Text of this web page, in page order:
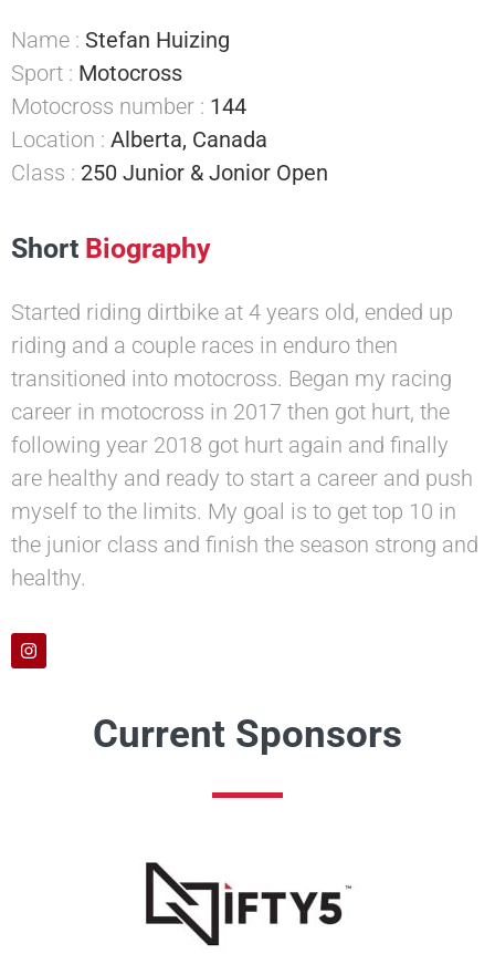
Name : Stefan Huizing
Sport : Motocross
Motocross number : 144
Location : Alberta, Canada
Class : 250 Junior & Jonior Open
Short Biography
Started riding dirtbike at 4 years old, ended up
riding and a couple races in enduro then
transitioned into motocross. Began my racing
career in motocross in 2017 then got hurt, the
following year 2018 got hurt again and finally
are healthy and ready to start a career and push
myself to the limits. My goal is to get top 10 in
the junior class and finish the season strong and
healthy.
Current Sponsors